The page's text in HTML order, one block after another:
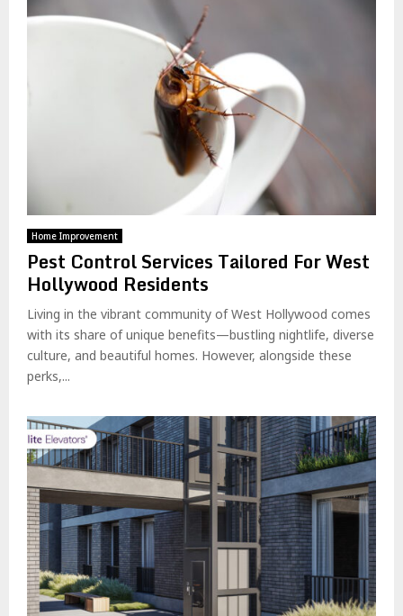
Home Improvement
Pest Control Services Tailored For West
Hollywood Residents
Living in the vibrant community of West Hollywood comes
with its share of unique benefits—bustling nightlife, diverse
culture, and beautiful homes. However, alongside these
perks,...